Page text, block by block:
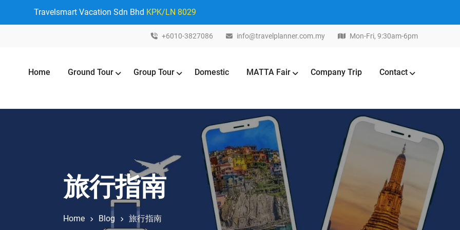
Travelsmart Vacation Sdn Bhd KPK/LN 8029
+6010-3827086 info@travelplanner.com.my Mon-Fri, 9:30am-6pm
Home Ground Tour Group Tour Domestic MATTA Fair Company Trip Contact
旅行指南
Home Blog 旅行指南